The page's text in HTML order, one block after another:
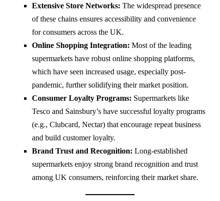
Extensive Store Networks: The widespread presence
of these chains ensures accessibility and convenience
for consumers across the UK.
Online Shopping Integration: Most of the leading
supermarkets have robust online shopping platforms,
which have seen increased usage, especially post-
pandemic, further solidifying their market position.
Consumer Loyalty Programs: Supermarkets like
Tesco and Sainsbury’s have successful loyalty programs
(e.g., Clubcard, Nectar) that encourage repeat business
and build customer loyalty.
Brand Trust and Recognition: Long-established
supermarkets enjoy strong brand recognition and trust
among UK consumers, reinforcing their market share.